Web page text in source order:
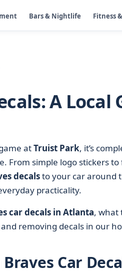
Bars & Nightlife Fitness
A Local
atTruist Park, it’s
From simple logo stickers
decalsto your car around
practicality.
car decals in Atlanta, what
removing decals in our
Car